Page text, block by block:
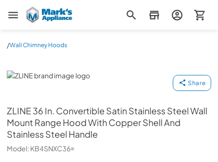
Mark's Appliance
/Wall Chimney Hoods
ZLINE
Share
ZLINE36 In. Convertible Satin Stainless Steel Wall
Mount Range Hood With Copper Shell And
Stainless Steel Handle
Model: KB4SNXC36